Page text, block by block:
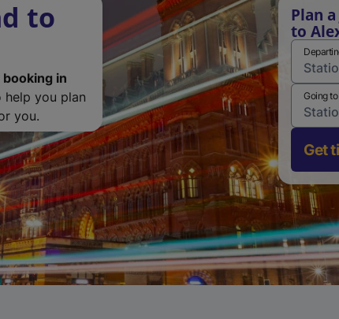
to
in
help you plan
you.
Plan
to
Going to
Get